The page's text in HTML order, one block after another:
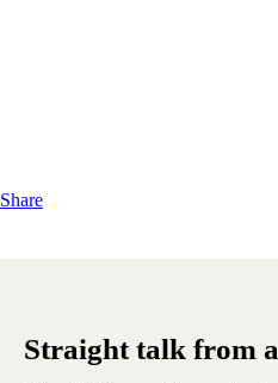
Share
Straight talk from a